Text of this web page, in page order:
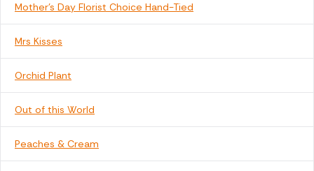
Mother's Day Florist Choice Hand-Tied
Mrs Kisses
Orchid Plant
Out of this World
Peaches & Cream